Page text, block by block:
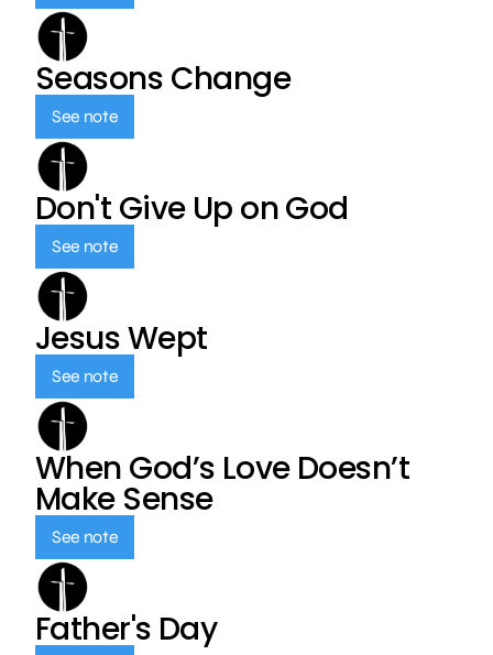
Seasons Change
See note
Don't Give Up on God
See note
Jesus Wept
See note
When God’s Love Doesn’t
Make Sense
See note
Father's Day